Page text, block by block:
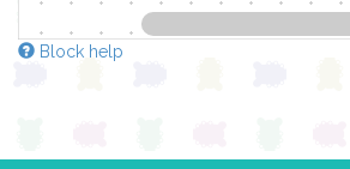
Block help